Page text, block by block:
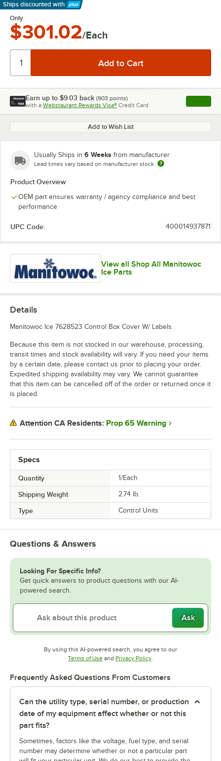
Ships discounted with
Learn More
Only
$301.02/Each
Earn up to $9.03 back (903 points)
with a Webstaurant Rewards Visa® Credit Card , opens
Add to Wish List
Usually Ships in 6 Weeks from manufacturer
Lead times vary based on manufacturer stock
Product Overview
OEM part ensures warranty / agency compliance and best
performance
UPC Code: 400014937871
View all Shop All Manitowoc
Ice Parts
Specs
Quantity 1/Each
Shipping Weight 2.74 lb.
Type Control Units
Details
Manitowoc Ice 7628523 Control Box Cover W/ Labels.
Because this item is not stocked in our warehouse, processing,
transit times and stock availability will vary. If you need your items
by a certain date, please contact us prior to placing your order.
Expedited shipping availability may vary. We cannot guarantee
that this item can be cancelled off of the order or returned once it
is placed.
Attention CA Residents: Prop 65 Warning
Questions & Answers
Looking For Specific Info?
Get quick answers to product questions with our AI-
powered search.
Ask
By using this AI-powered search, you agree to our
Terms of UseOpens in new tab
and Privacy PolicyOpens in new tab
.
Frequently Asked Questions From Customers
Can the utility type, serial number, or production
date of my equipment affect whether or not this
part fits?
Sometimes, factors like the voltage, fuel type, and serial
number may determine whether or not a particular part